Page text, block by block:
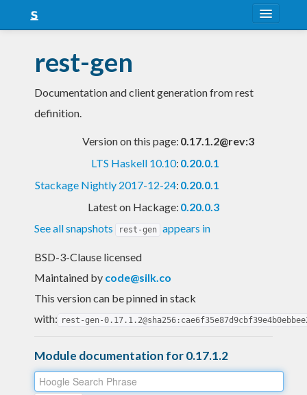
Snapshots
LTS
Blog
rest-gen
Documentation and client generation from rest
definition.
Version on this page: 0.17.1.2@rev:3
LTS Haskell 10.10: 0.20.0.1
Stackage Nightly 2017-12-24: 0.20.0.1
Latest on Hackage: 0.20.0.3
See all snapshots
rest-gen appears in
BSD-3-Clause licensed
Maintained by code@silk.co
This version can be pinned in stack
with: rest-gen-
Module documentation for 0.17.1.2